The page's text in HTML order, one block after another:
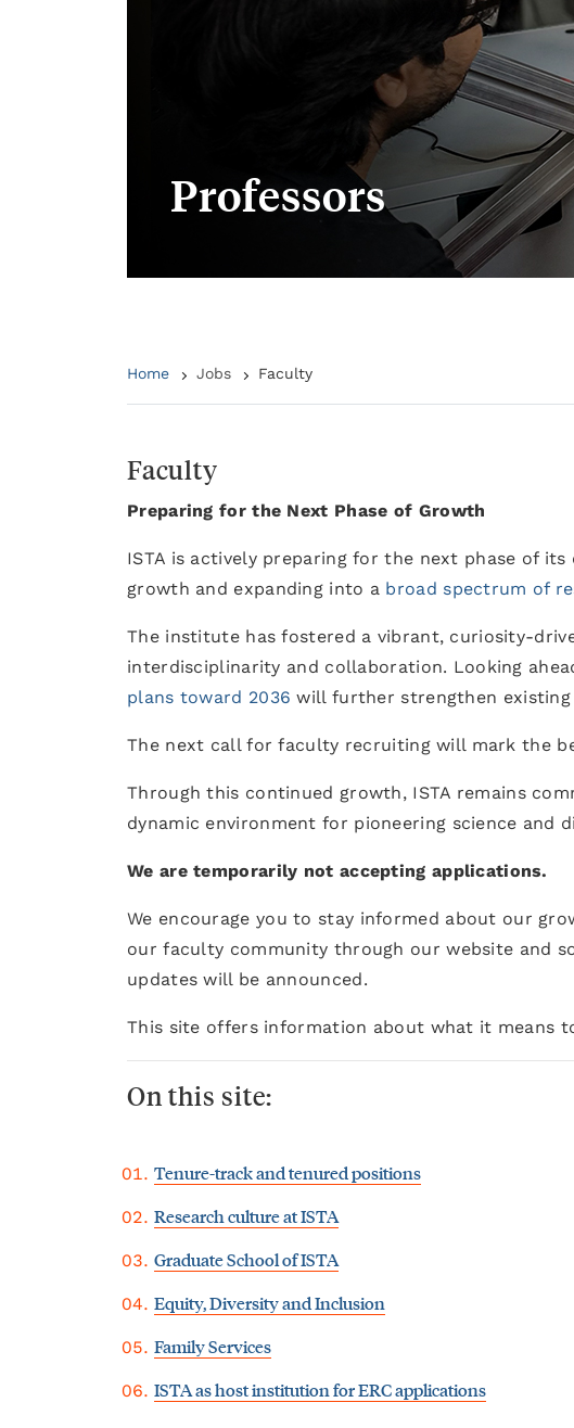
Professors
Home Jobs Faculty
Faculty
Preparing for the Next Phase of Growth
ISTA is actively preparing for the next phase of
growth and expanding into a broad spectrum of
The institute has fostered a vibrant, curiosity-
interdisciplinarity and collaboration. Looking
plans toward 2036 will further strengthen existing
The next call for faculty recruiting will mark the
Through this continued growth, ISTA remains
dynamic environment for pioneering science and
We are temporarily not accepting applications.
We encourage you to stay informed about our
our faculty community through our website and
updates will be announced.
This site offers information about what it means
On this site:
Tenure-track and tenured positions
Research culture at ISTA
Graduate School of ISTA
Equity, Diversity and Inclusion
Family Services
ISTA as host institution for ERC applications